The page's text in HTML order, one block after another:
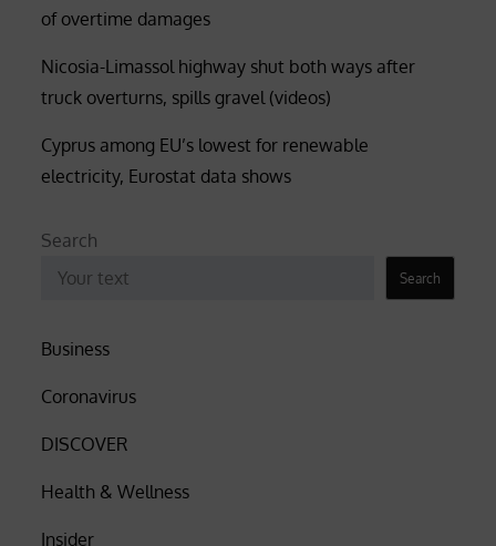
of overtime damages
Nicosia-Limassol highway shut both ways after
truck overturns, spills gravel (videos)
Cyprus among EU’s lowest for renewable
electricity, Eurostat data shows
Search
Search
Business
Coronavirus
DISCOVER
Health & Wellness
Insider